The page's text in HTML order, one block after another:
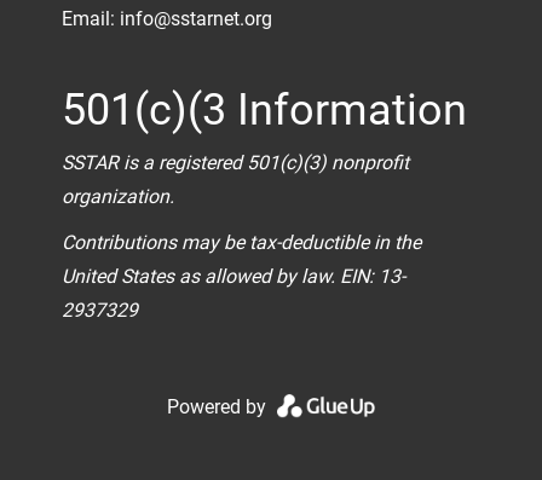
Email: info@sstarnet.org
501(c)(3 Information
SSTAR is a registered 501(c)(3) nonprofit
organization.
Contributions may be tax-deductible in the
United States as allowed by law. EIN: 13-
2937329
Powered by